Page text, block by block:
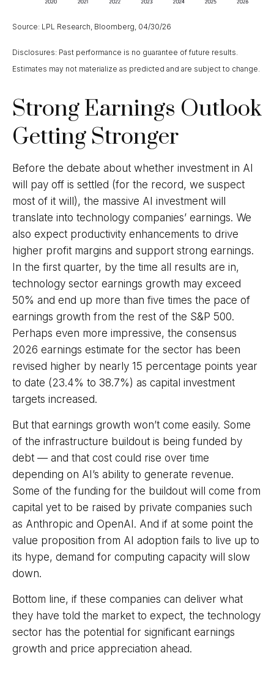
Source: LPL Research, Bloomberg, 04/30/26
Disclosures: Past performance is no guarantee of future results.
Estimates may not materialize as predicted and are subject to change.
Strong Earnings Outlook
Getting Stronger
Before the debate about whether investment in AI
will pay off is settled (for the record, we suspect
most of it will), the massive AI investment will
translate into technology companies’ earnings. We
also expect productivity enhancements to drive
higher profit margins and support strong earnings.
In the first quarter, by the time all results are in,
technology sector earnings growth may exceed
50% and end up more than five times the pace of
earnings growth from the rest of the S&P 500.
Perhaps even more impressive, the consensus
2026 earnings estimate for the sector has been
revised higher by nearly 15 percentage points year
to date (23.4% to 38.7%) as capital investment
targets increased.
But that earnings growth won’t come easily. Some
of the infrastructure buildout is being funded by
debt — and that cost could rise over time
depending on AI’s ability to generate revenue.
Some of the funding for the buildout will come from
capital yet to be raised by private companies such
as Anthropic and OpenAI. And if at some point the
value proposition from AI adoption fails to live up to
its hype, demand for computing capacity will slow
down.
Bottom line, if these companies can deliver what
they have told the market to expect, the technology
sector has the potential for significant earnings
growth and price appreciation ahead.